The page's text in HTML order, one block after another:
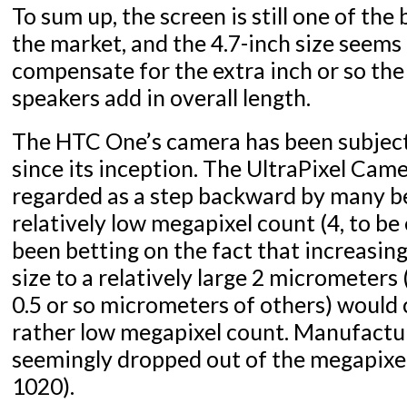
To sum up, the screen is still one of the
the market, and the 4.7-inch size
compensate for the extra inch or so
speakers add in overall length.
The HTC One’s camera has been
since its inception. The UltraPixel
regarded as a step backward by many
relatively low megapixel count (4, to be
been betting on the fact that
size to a relatively large 2 micrometers
0.5 or so micrometers of others)
rather low megapixel count.
seemingly dropped out of the
1020).